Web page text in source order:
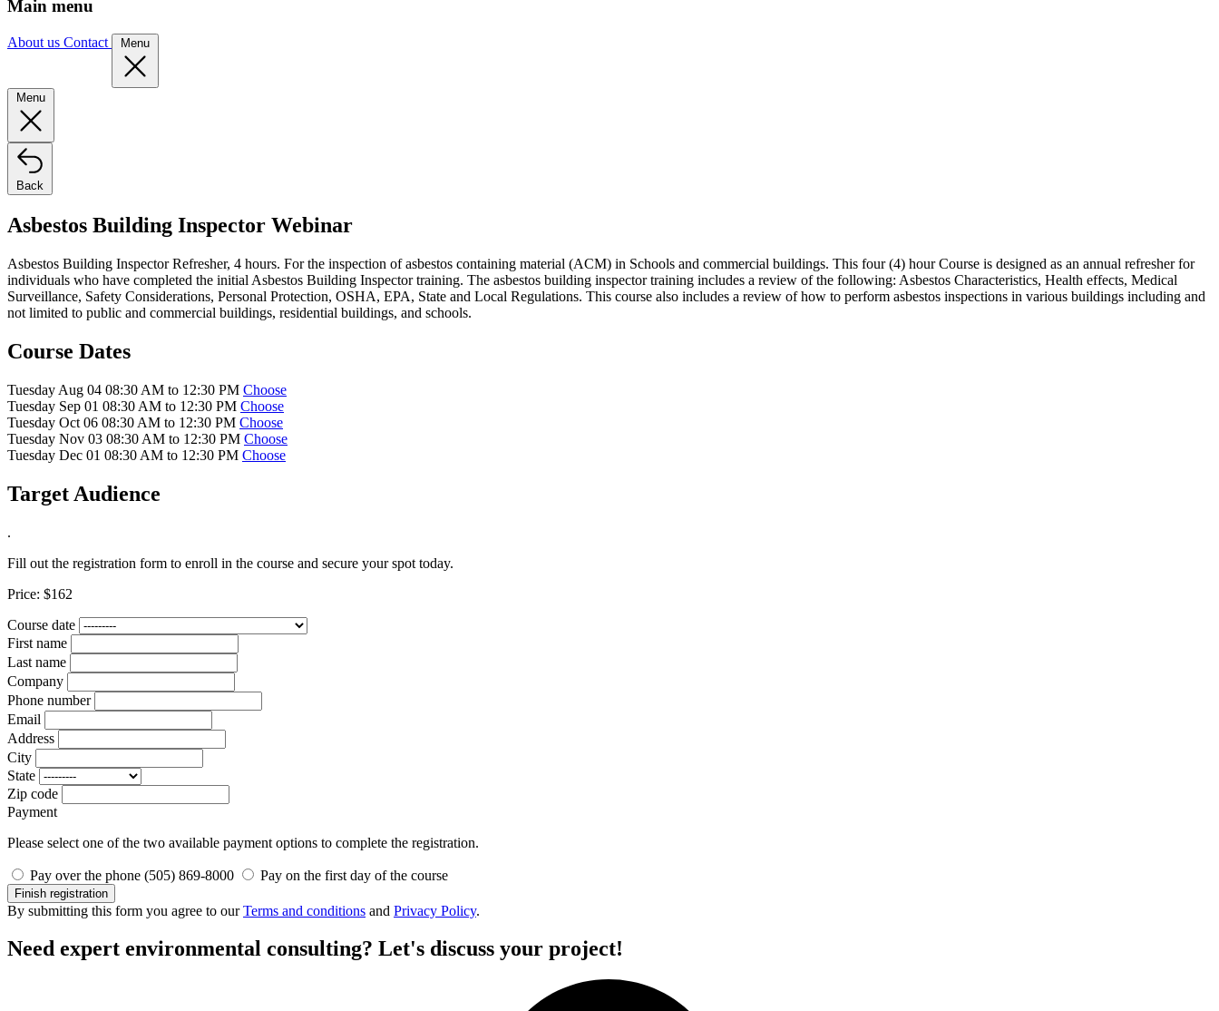
Main menu
About us Contact Menu
Menu
Back
Asbestos Building Inspector Webinar
Asbestos Building Inspector Refresher, 4 hours. For the inspection of asbestos containing material (ACM) in Schools and commercial buildings. This four (4) hour Course is designed as an annual refresher for
individuals who have completed the initial Asbestos Building Inspector training. The asbestos building inspector training includes a review of the following: Asbestos Characteristics, Health effects, Medical
Surveillance, Safety Considerations, Personal Protection, OSHA, EPA, State and Local Regulations. This course also includes a review of how to perform asbestos inspections in various buildings including and
not limited to public and commercial buildings, residential buildings, and schools.
Course Dates
Tuesday Aug 04 08:30 AM to 12:30 PM Choose
Tuesday Sep 01 08:30 AM to 12:30 PM Choose
Tuesday Oct 06 08:30 AM to 12:30 PM Choose
Tuesday Nov 03 08:30 AM to 12:30 PM Choose
Tuesday Dec 01 08:30 AM to 12:30 PM Choose
Target Audience
.
Fill out the registration form to enroll in the course and secure your spot today.
Price: $162
Course date
First name
Last name
Company
Phone number
Email
Address
City
State
Zip code
Payment
Please select one of the two available payment options to complete the registration.
Pay over the phone (505) 869-8000 Pay on the first day of the course
Finish registration
By submitting this form you agree to ourTerms and conditions and Privacy Policy.
Need expert environmental consulting? Let's discuss your project!